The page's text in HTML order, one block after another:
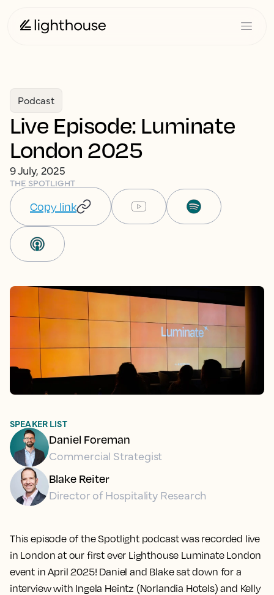
Podcast
Live Episode: Luminate
London 2025
9 July, 2025
THE SPOTLIGHT
Copy link
This episode of the Spotlight podcast was recorded live
in London at our first ever Lighthouse Luminate London
event in April 2025! Daniel and Blake sat down for a
interview with Ingela Heintz (Norlandia Hotels) and Kelly
SPEAKER LIST
Daniel Foreman
Commercial Strategist
Blake Reiter
Director of Hospitality Research